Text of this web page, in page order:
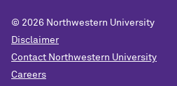
© 2026 Northwestern University
Disclaimer
Contact Northwestern University
Careers